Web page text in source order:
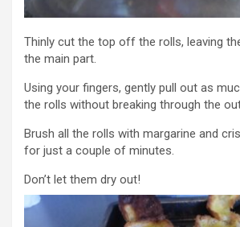
Thinly cut the top off the rolls, leaving
the main part.
Using your fingers, gently pull out as
the rolls without breaking through the
Brush all the rolls with margarine and
for just a couple of minutes.
Don’t let them dry out!